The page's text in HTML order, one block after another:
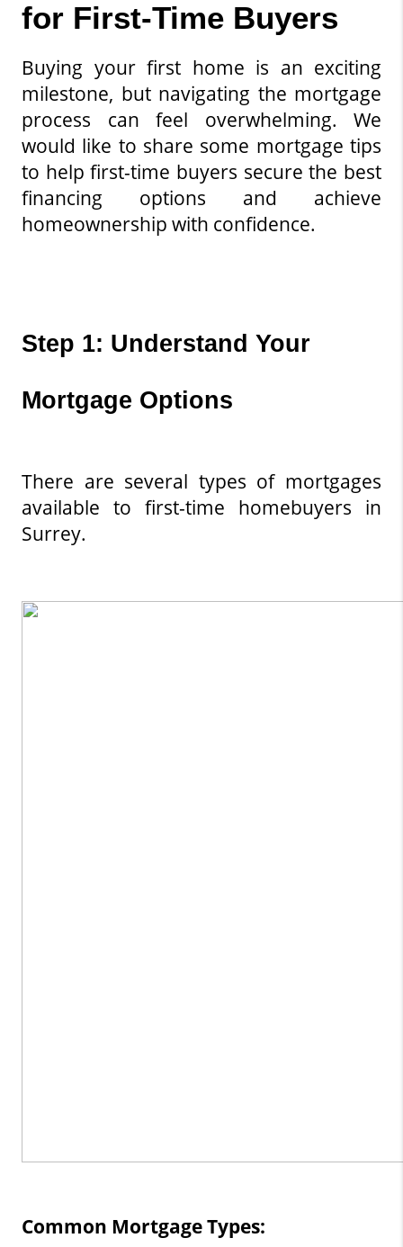
for First-Time Buyers
Buying your first home is an exciting
milestone, but navigating the mortgage
process can feel overwhelming. We
would like to share some mortgage tips
to help first-time buyers secure the best
financing options and achieve
homeownership with confidence.
Step 1: Understand Your
Mortgage Options
There are several types of mortgages
available to first-time homebuyers in
Surrey.
Common Mortgage Types: